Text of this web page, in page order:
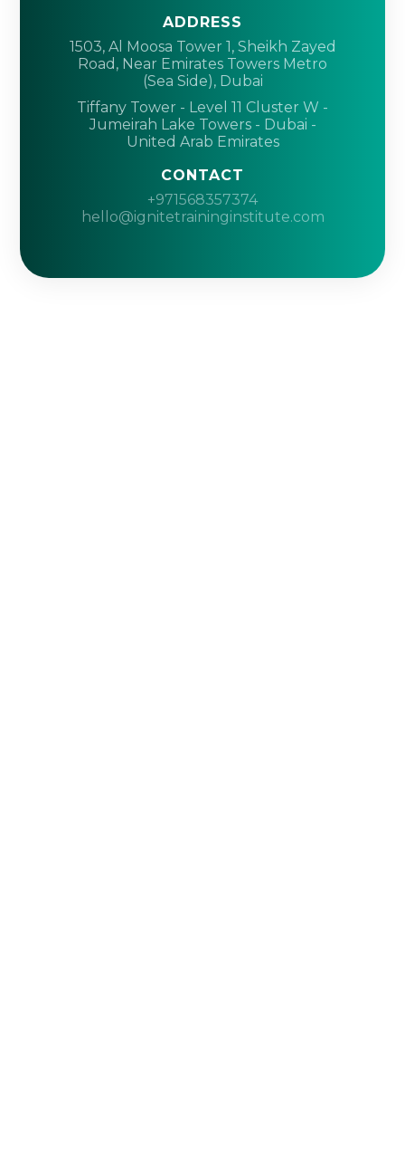
ADDRESS
1503, Al Moosa Tower 1, Sheikh Zayed
Road, Near Emirates Towers Metro
(Sea Side), Dubai
Tiffany Tower - Level 11 Cluster W -
Jumeirah Lake Towers - Dubai -
United Arab Emirates
CONTACT
+971568357374
hello@ignitetraininginstitute.com